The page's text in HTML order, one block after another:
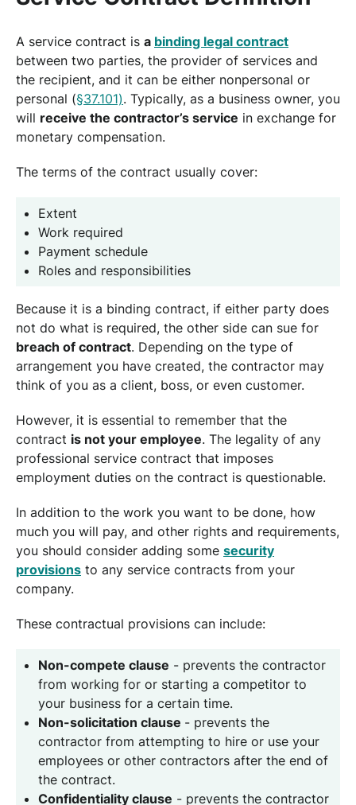
A service contract is a binding legal contract
between two parties, the provider of services and
the recipient, and it can be either nonpersonal or
personal (§37.101). Typically, as a business owner, you
will receive the contractor’s service in exchange for
monetary compensation.
The terms of the contract usually cover:
Extent
Work required
Payment schedule
Roles and responsibilities
Because it is a binding contract, if either party does
not do what is required, the other side can sue for
breach of contract. Depending on the type of
arrangement you have created, the contractor may
think of you as a client, boss, or even customer.
However, it is essential to remember that the
contract is not your employee. The legality of any
professional service contract that imposes
employment duties on the contract is questionable.
In addition to the work you want to be done, how
much you will pay, and other rights and requirements,
you should consider adding some security
provisions to any service contracts from your
company.
These contractual provisions can include:
Non-compete clause - prevents the contractor
from working for or starting a competitor to
your business for a certain time.
Non-solicitation clause - prevents the
contractor from attempting to hire or use your
employees or other contractors after the end of
the contract.
Confidentiality clause - prevents the contractor